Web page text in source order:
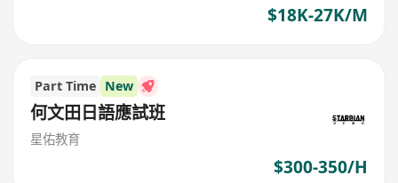
$18K-27K/M
Part Time New
何文田日語應試班
星佑教育
$300-350/H